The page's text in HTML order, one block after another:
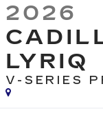
2026
LYRIQ
V-SERIES